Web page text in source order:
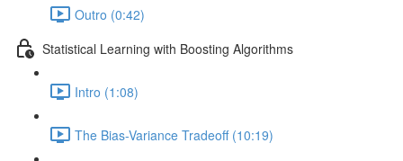
Outro (0:42)
Statistical Learning with Boosting Algorithms
Intro (1:08)
The Bias-Variance Tradeoff (10:19)